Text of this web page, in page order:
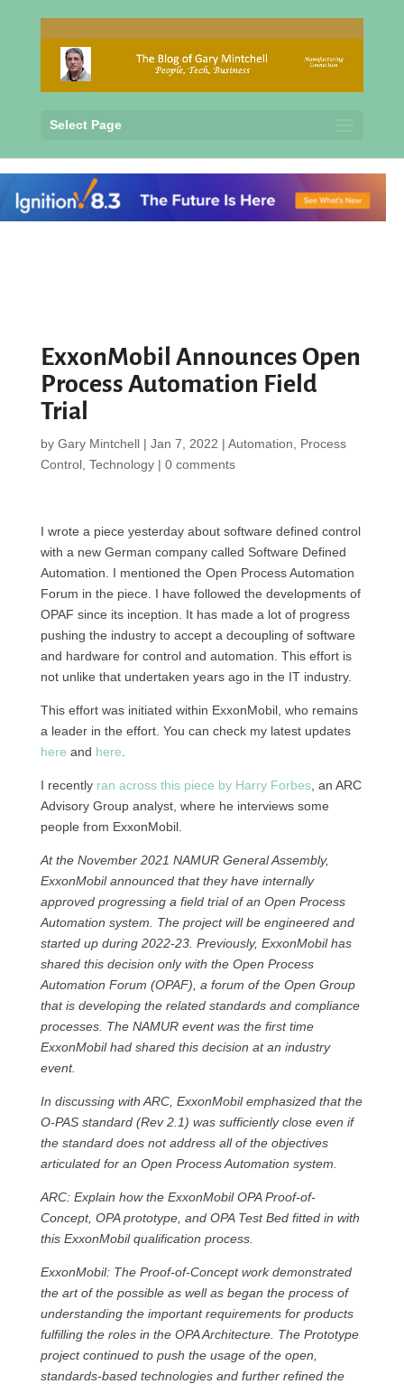
Select Page
ExxonMobil Announces Open
Process Automation Field
Trial
by Gary Mintchell| Jan 7, 2022 | Automation
Process
Control, Technology| 0 comments
I wrote a piece yesterday about software defined control
with a new German company called Software Defined
Automation. I mentioned the Open Process Automation
Forum in the piece. I have followed the developments of
OPAF since its inception. It has made a lot of progress
pushing the industry to accept a decoupling of software
and hardware for control and automation. This effort is
not unlike that undertaken years ago in the IT industry.
This effort was initiated within ExxonMobil, who remains
a leader in the effort. You can check my latest updates
here and here
I recentlyran across this piece by Harry Forbes, an ARC
Advisory Group analyst, where he interviews some
people from ExxonMobil.
At the November 2021 NAMUR General Assembly,
ExxonMobil announced that they have internally
approved progressing a field trial of an Open Process
Automation system. The project will be engineered and
started up during 2022-23. Previously, ExxonMobil has
shared this decision only with the Open Process
Automation Forum (OPAF), a forum of the Open Group
that is developing the related standards and compliance
processes. The NAMUR event was the first time
ExxonMobil had shared this decision at an industry
event.
In discussing with ARC, ExxonMobil emphasized that the
O-PAS standard (Rev 2.1) was sufficiently close even if
the standard does not address all of the objectives
articulated for an Open Process Automation system.
ARC: Explain how the ExxonMobil OPA Proof-of-
Concept, OPA prototype, and OPA Test Bed fitted in with
this ExxonMobil qualification process.
ExxonMobil: The Proof-of-Concept work demonstrated
the art of the possible as well as began the process of
understanding the important requirements for products
fulfilling the roles in the OPA Architecture. The Prototype
project continued to push the usage of the open,
standards-based technologies and further refined the